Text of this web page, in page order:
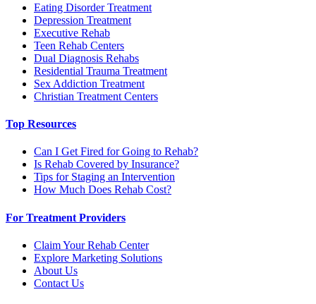
Eating Disorder Treatment
Depression Treatment
Executive Rehab
Teen Rehab Centers
Dual Diagnosis Rehabs
Residential Trauma Treatment
Sex Addiction Treatment
Christian Treatment Centers
Top Resources
Can I Get Fired for Going to Rehab?
Is Rehab Covered by Insurance?
Tips for Staging an Intervention
How Much Does Rehab Cost?
For Treatment Providers
Claim Your Rehab Center
Explore Marketing Solutions
About Us
Contact Us